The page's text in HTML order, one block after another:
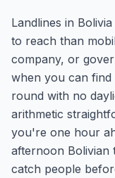
Landlines in
to reach than
company, or
when you can
round with no
arithmetic
you're one hour
afternoon Bolivian
catch people